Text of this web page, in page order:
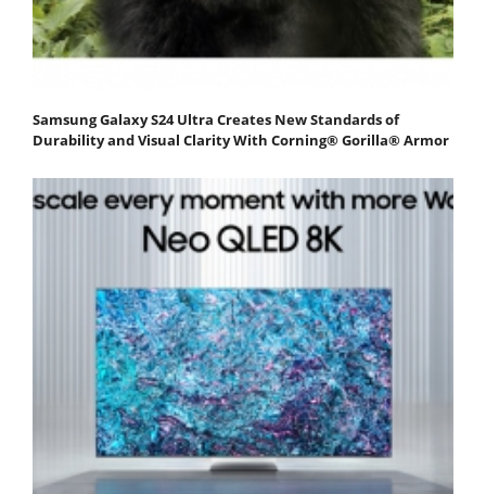
Samsung Galaxy S24 Ultra Creates New Standards of
Durability and Visual Clarity With Corning® Gorilla® Armor